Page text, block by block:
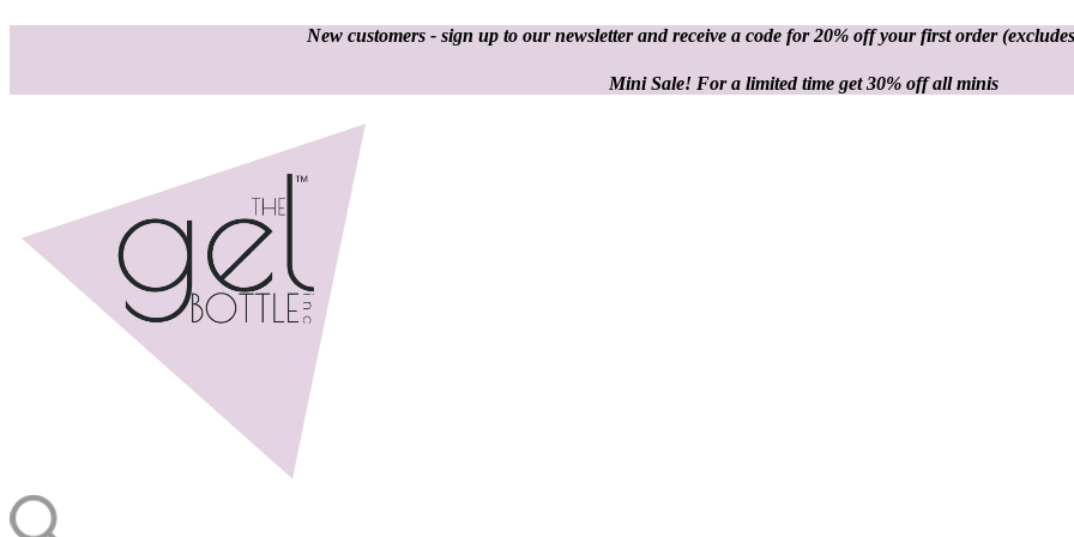
New customers - sign up to our newsletter and receive a code for 20% off your first order
Mini Sale! For a limited time get 30% off all minis